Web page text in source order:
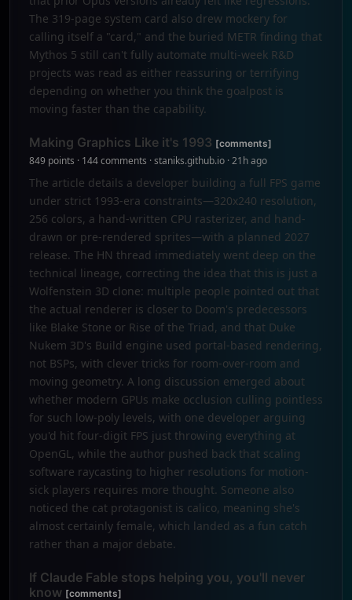
The 319-page system card also drew mockery for
calling itself a "card," and the buried METR finding that
Mythos 5 still can't fully automate multi-week R&D
projects was read as either reassuring or terrifying
depending on whether you think the goalpost is
moving faster than the capability.
Making Graphics Like it's 1993 [comments]
849 points · 144 comments · staniks.github.io · 21h ago
The article details a developer building a full FPS game
under strict 1993-era constraints—320x240 resolution,
256 colors, a hand-written CPU rasterizer, and hand-
drawn or pre-rendered sprites—with a planned 2027
release. The HN thread immediately went deep on the
technical lineage, correcting the idea that this is just a
Wolfenstein 3D clone: multiple people pointed out that
the actual renderer is closer to Doom's predecessors
like Blake Stone or Rise of the Triad, and that Duke
Nukem 3D's Build engine used portal-based rendering,
not BSPs, with clever tricks for room-over-room and
moving geometry. A long discussion emerged about
whether modern GPUs make occlusion culling pointless
for such low-poly levels, with one developer arguing
you'd hit four-digit FPS just throwing everything at
OpenGL, while the author pushed back that scaling
software raycasting to higher resolutions for motion-
sick players requires more thought. Someone also
noticed the cat protagonist is calico, meaning she's
almost certainly female, which landed as a fun catch
rather than a major debate.
If Claude Fable stops helping you, you'll never
know [comments]